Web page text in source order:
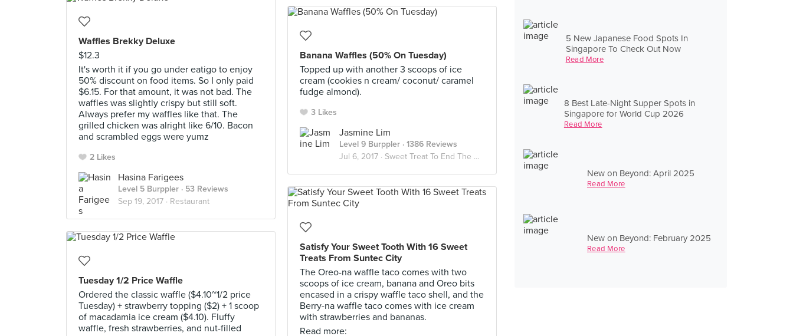
5 New Japanese Food Spots In
Singapore To Check Out Now
Read More
8 Best Late-Night Supper Spots in
Singapore for World Cup 2026
Read More
New on Beyond: April 2025
Read More
New on Beyond: February 2025
Read More
Waffles Brekky Deluxe
$12.3
It's worth it if you go under eatigo to enjoy
50% discount on food items. So I only paid
$6.15. For that amount, it was not bad. The
waffles was slightly crispy but still soft.
Always prefer my waffles like that. The
grilled chicken was alright like 6/10. Bacon
and scrambled eggs were yumz
2 Likes
Hasina Farigees
Level 5 Burppler · 53 Reviews
Sep 19, 2017 · Restaurant
Banana Waffles (50% On Tuesday)
Topped up with another 3 scoops of ice
cream (cookies n cream/ coconut/ caramel
fudge almond).
3 Likes
Jasmine Lim
Level 9 Burppler · 1386 Reviews
Jul 6, 2017 · Sweet Treat To End The Day 🍫🍰🍭🍪🍬
Satisfy Your Sweet Tooth With 16 Sweet
Treats From Suntec City
The Oreo-na waffle taco comes with two
scoops of ice cream, banana and Oreo bits
encased in a crispy waffle taco shell, and the
Berry-na waffle taco comes with ice cream
with strawberries and bananas.
Read more:
Tuesday 1/2 Price Waffle
Ordered the classic waffle ($4.10~1/2 price
Tuesday) + strawberry topping ($2) + 1 scoop
of macadamia ice cream ($4.10). Fluffy
waffle, fresh strawberries, and nut-filled